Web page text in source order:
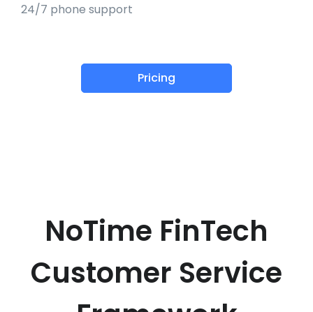
24/7 phone support
Pricing
NoTime FinTech
Customer Service